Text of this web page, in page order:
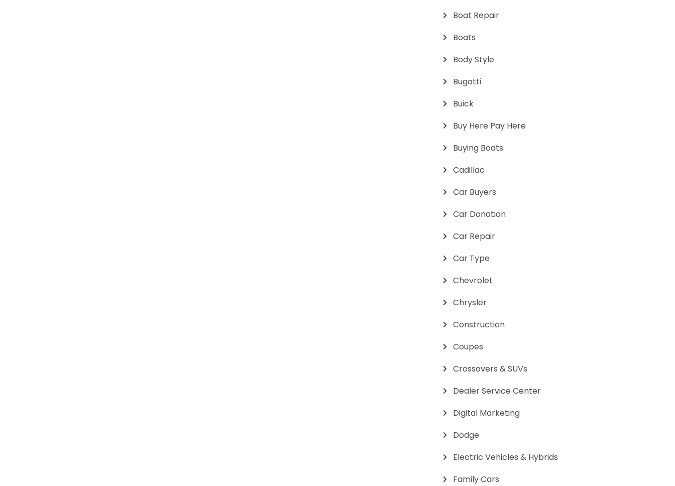
Boat Repair
Boats
Body Style
Bugatti
Buick
Buy Here Pay Here
Buying Boats
Cadillac
Car Buyers
Car Donation
Car Repair
Car Type
Chevrolet
Chrysler
Construction
Coupes
Crossovers & SUVs
Dealer Service Center
Digital Marketing
Dodge
Electric Vehicles & Hybrids
Family Cars